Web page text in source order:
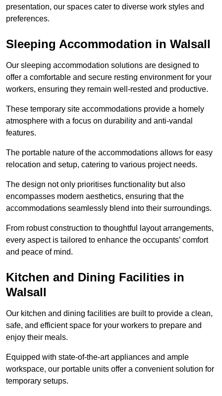
presentation, our spaces cater to diverse work styles and
preferences.
Sleeping Accommodation in Walsall
Our sleeping accommodation solutions are designed to
offer a comfortable and secure resting environment for your
workers, ensuring they remain well-rested and productive.
These temporary site accommodations provide a homely
atmosphere with a focus on durability and anti-vandal
features.
The portable nature of the accommodations allows for easy
relocation and setup, catering to various project needs.
The design not only prioritises functionality but also
encompasses modern aesthetics, ensuring that the
accommodations seamlessly blend into their surroundings.
From robust construction to thoughtful layout arrangements,
every aspect is tailored to enhance the occupants’ comfort
and peace of mind.
Kitchen and Dining Facilities in
Walsall
Our kitchen and dining facilities are built to provide a clean,
safe, and efficient space for your workers to prepare and
enjoy their meals.
Equipped with state-of-the-art appliances and ample
workspace, our portable units offer a convenient solution for
temporary setups.